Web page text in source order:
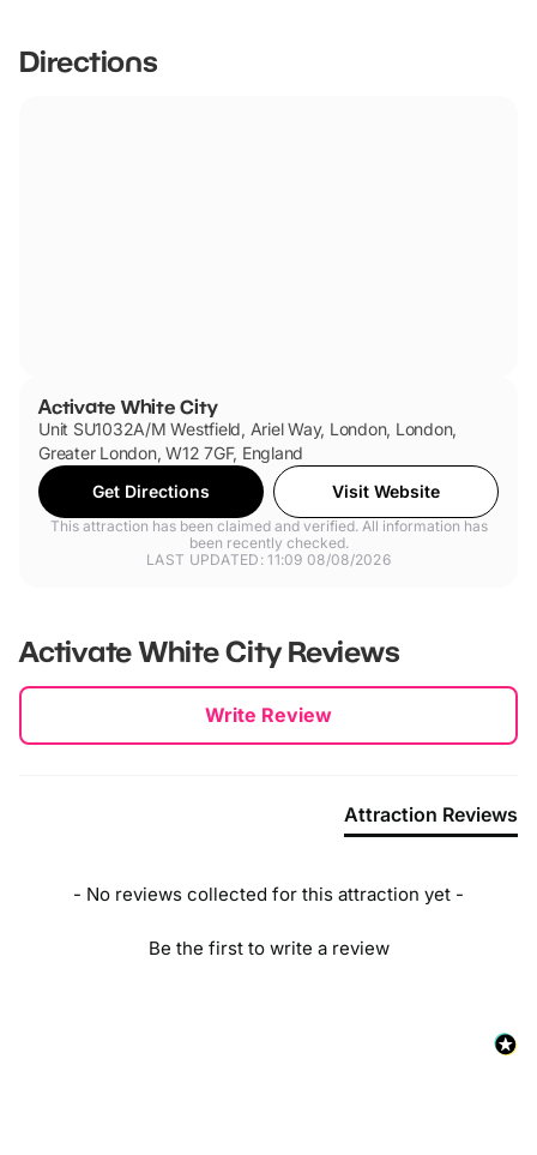
Directions
Activate White City
Unit SU1032A/M Westfield, Ariel Way, London, London,
Greater London, W12 7GF, England
Get Directions
Visit Website
This attraction has been claimed and verified. All information has
been recently checked.
LAST UPDATED: 11:09 08/08/2026
Activate White CityReviews
Write Review
Attraction Reviews
- No reviews collected for this attraction yet -
Be the first to write a review
New content loaded